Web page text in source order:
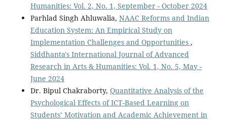
Humanities: Vol. 2, No. 1, September - October 2024
Parhlad Singh Ahluwalia, NAAC Reforms and Indian
Education System: An Empirical Study on
Implementation Challenges and Opportunities ,
Siddhanta's International Journal of Advanced
Research in Arts & Humanities: Vol. 1, No. 5, May -
June 2024
Dr. Bipul Chakraborty, Quantitative Analysis of the
Psychological Effects of ICT-Based Learning on
Students’ Motivation and Academic Achievement in